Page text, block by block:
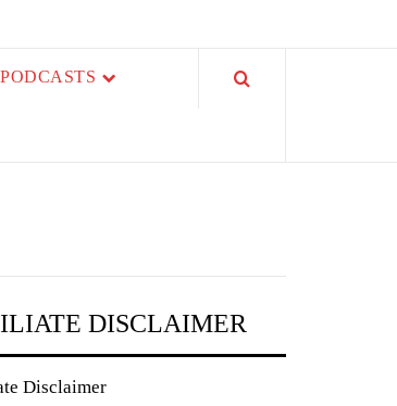
PODCASTS
DISCLAIMER
Disclaimer